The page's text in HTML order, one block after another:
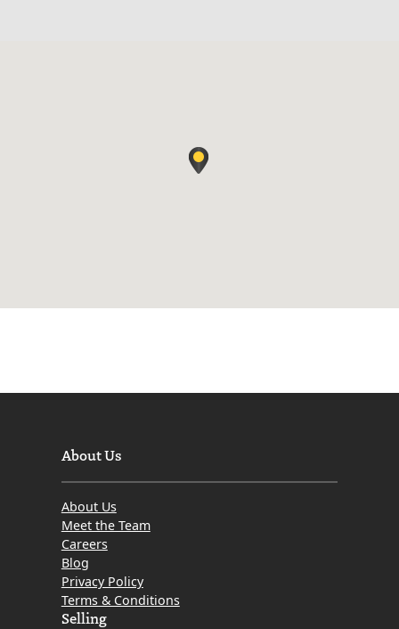
About Us
About Us
Meet the Team
Careers
Blog
Privacy Policy
Terms & Conditions
Selling